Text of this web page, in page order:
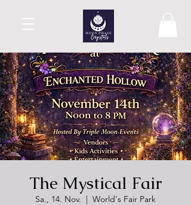
The Mystical Fair
Sa., 14. Nov.
  |
World's Fair Park